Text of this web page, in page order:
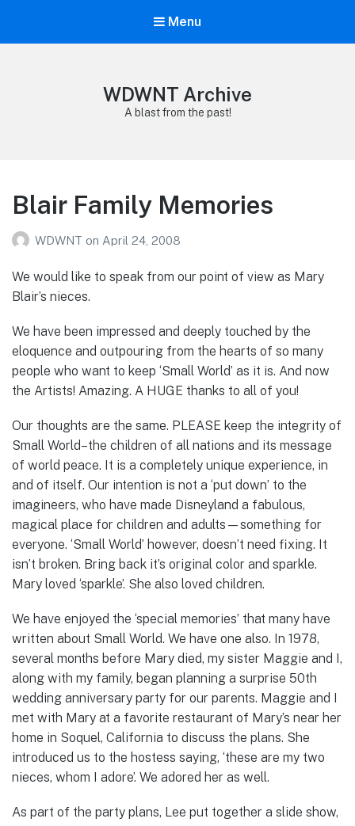
Menu
WDWNT Archive
A blast from the past!
Blair Family Memories
WDWNT on April 24, 2008
We would like to speak from our point of view as Mary
Blair’s nieces.
We have been impressed and deeply touched by the
eloquence and outpouring from the hearts of so many
people who want to keep ‘Small World’ as it is. And now
the Artists! Amazing. A HUGE thanks to all of you!
Our thoughts are the same. PLEASE keep the integrity of
Small World–the children of all nations and its message
of world peace. It is a completely unique experience, in
and of itself. Our intention is not a ‘put down’ to the
imagineers, who have made Disneyland a fabulous,
magical place for children and adults—something for
everyone. ‘Small World’ however, doesn’t need fixing. It
isn’t broken. Bring back it’s original color and sparkle.
Mary loved ‘sparkle’. She also loved children.
We have enjoyed the ‘special memories’ that many have
written about Small World. We have one also. In 1978,
several months before Mary died, my sister Maggie and I,
along with my family, began planning a surprise 50th
wedding anniversary party for our parents. Maggie and I
met with Mary at a favorite restaurant of Mary’s near her
home in Soquel, California to discuss the plans. She
introduced us to the hostess saying, ‘these are my two
nieces, whom I adore’. We adored her as well.
As part of the party plans, Lee put together a slide show,